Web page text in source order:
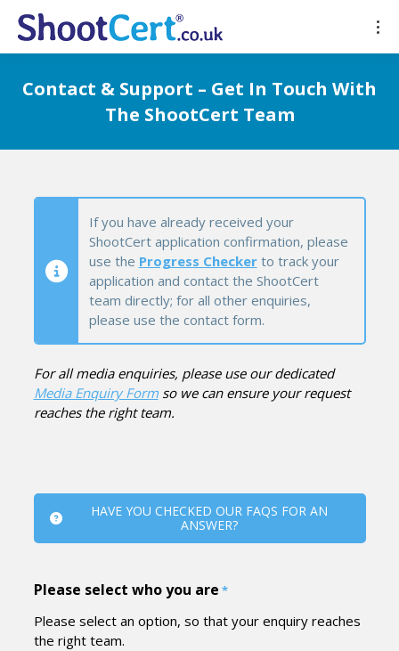
Contact & Support – Get In Touch With
The ShootCert Team
If you have already received your
ShootCert application confirmation, please
use the Progress Checkerto track your
application and contact the ShootCert
team directly; for all other enquiries,
please use the contact form.
For all media enquiries, please use our dedicated
Media Enquiry Formso we can ensure your request
reaches the right team.
HAVE YOU CHECKED OUR FAQS FOR AN
ANSWER?
Please select who you are *
Please select an option, so that your enquiry reaches
the right team.